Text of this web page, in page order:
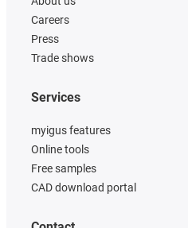
Careers
Press
Trade shows
Services
myigus features
Online tools
Free samples
CAD download portal